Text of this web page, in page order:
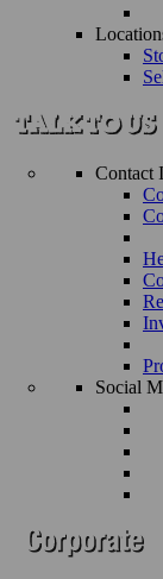
Contact
Social